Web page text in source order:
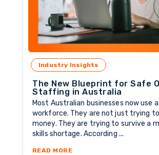
Industry Insights
The New Blueprint for Safe
Staffing in Australia
Most Australian businesses now use
workforce. They are not just trying
money. They are trying to survive a
skills shortage. According ...
READ MOREABOUT THE NEW